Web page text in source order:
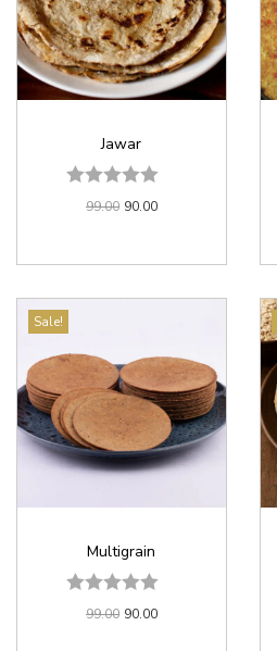
Jawar
99.00 90.00
Sale!
Multigrain
99.00 90.00